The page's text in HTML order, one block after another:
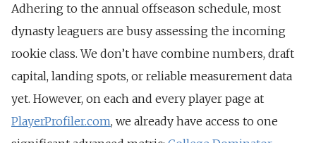
Adhering to the annual offseason schedule, most
dynasty leaguers are busy assessing the incoming
rookie class. We don’t have combine numbers, draft
capital, landing spots, or reliable measurement data
yet. However, on each and every player page at
PlayerProfiler.com, we already have access to one